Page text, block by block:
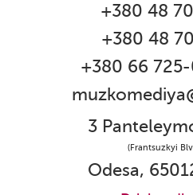
+380 48
+380 48
+380 66
3
(Frantsuzkyi
Odesa,